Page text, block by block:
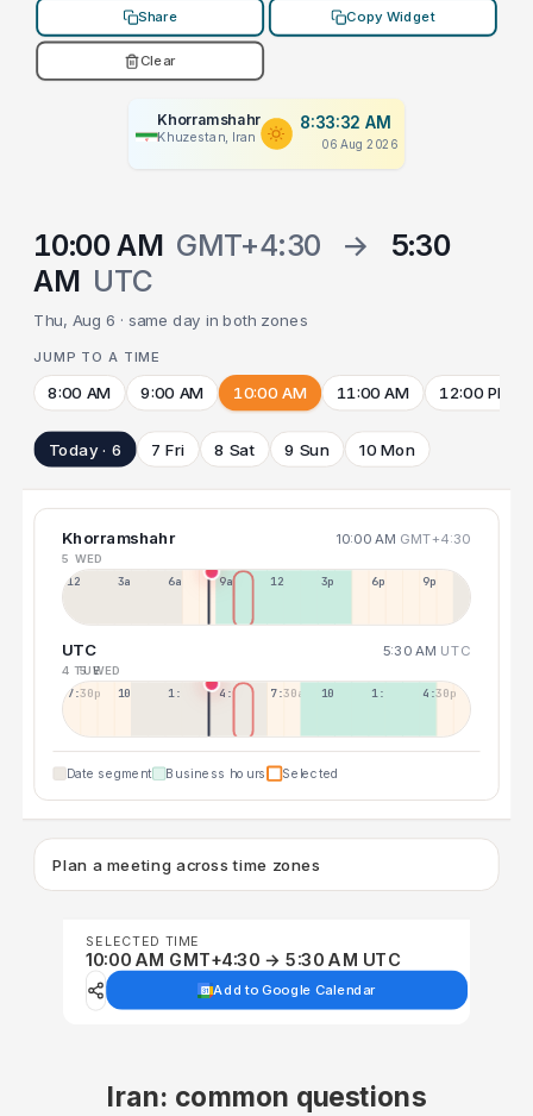
Share Copy Widget
Clear
Khorramshahr
Khuzestan, Iran
8:33:32 AM
06 Aug 2026
10:00 AM GMT+4:30 →
5:30
AM UTC
Thu, Aug 6 · same day in both zones
JUMP TO A TIME
8:00 AM 9:00 AM 10:00 AM 11:00 AM 12:00 PM
Today · 6 7 Fri 8 Sat 9 Sun 10 Mon
Khorramshahr 10:00 AM GMT+4:30
5 WED
12a 3a 6a 9a 12p 3p 6p 9p
UTC 5:30 AM UTC
4 TUE5 WED
7:30p 10:30p 1:30a 4:30a 7:30a 10:30a 1:30p 4:30p
Date segment Business hours Selected
Plan a meeting across time zones
SELECTED TIME
10:00 AM GMT+4:30 → 5:30 AM UTC
Add to Google Calendar
Iran: common questions